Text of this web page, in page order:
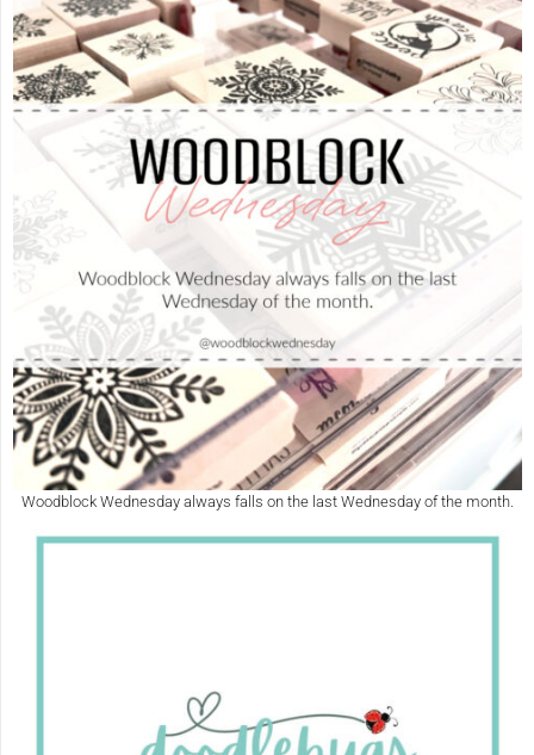
Woodblock Wednesday always falls on the last Wednesday of the month.